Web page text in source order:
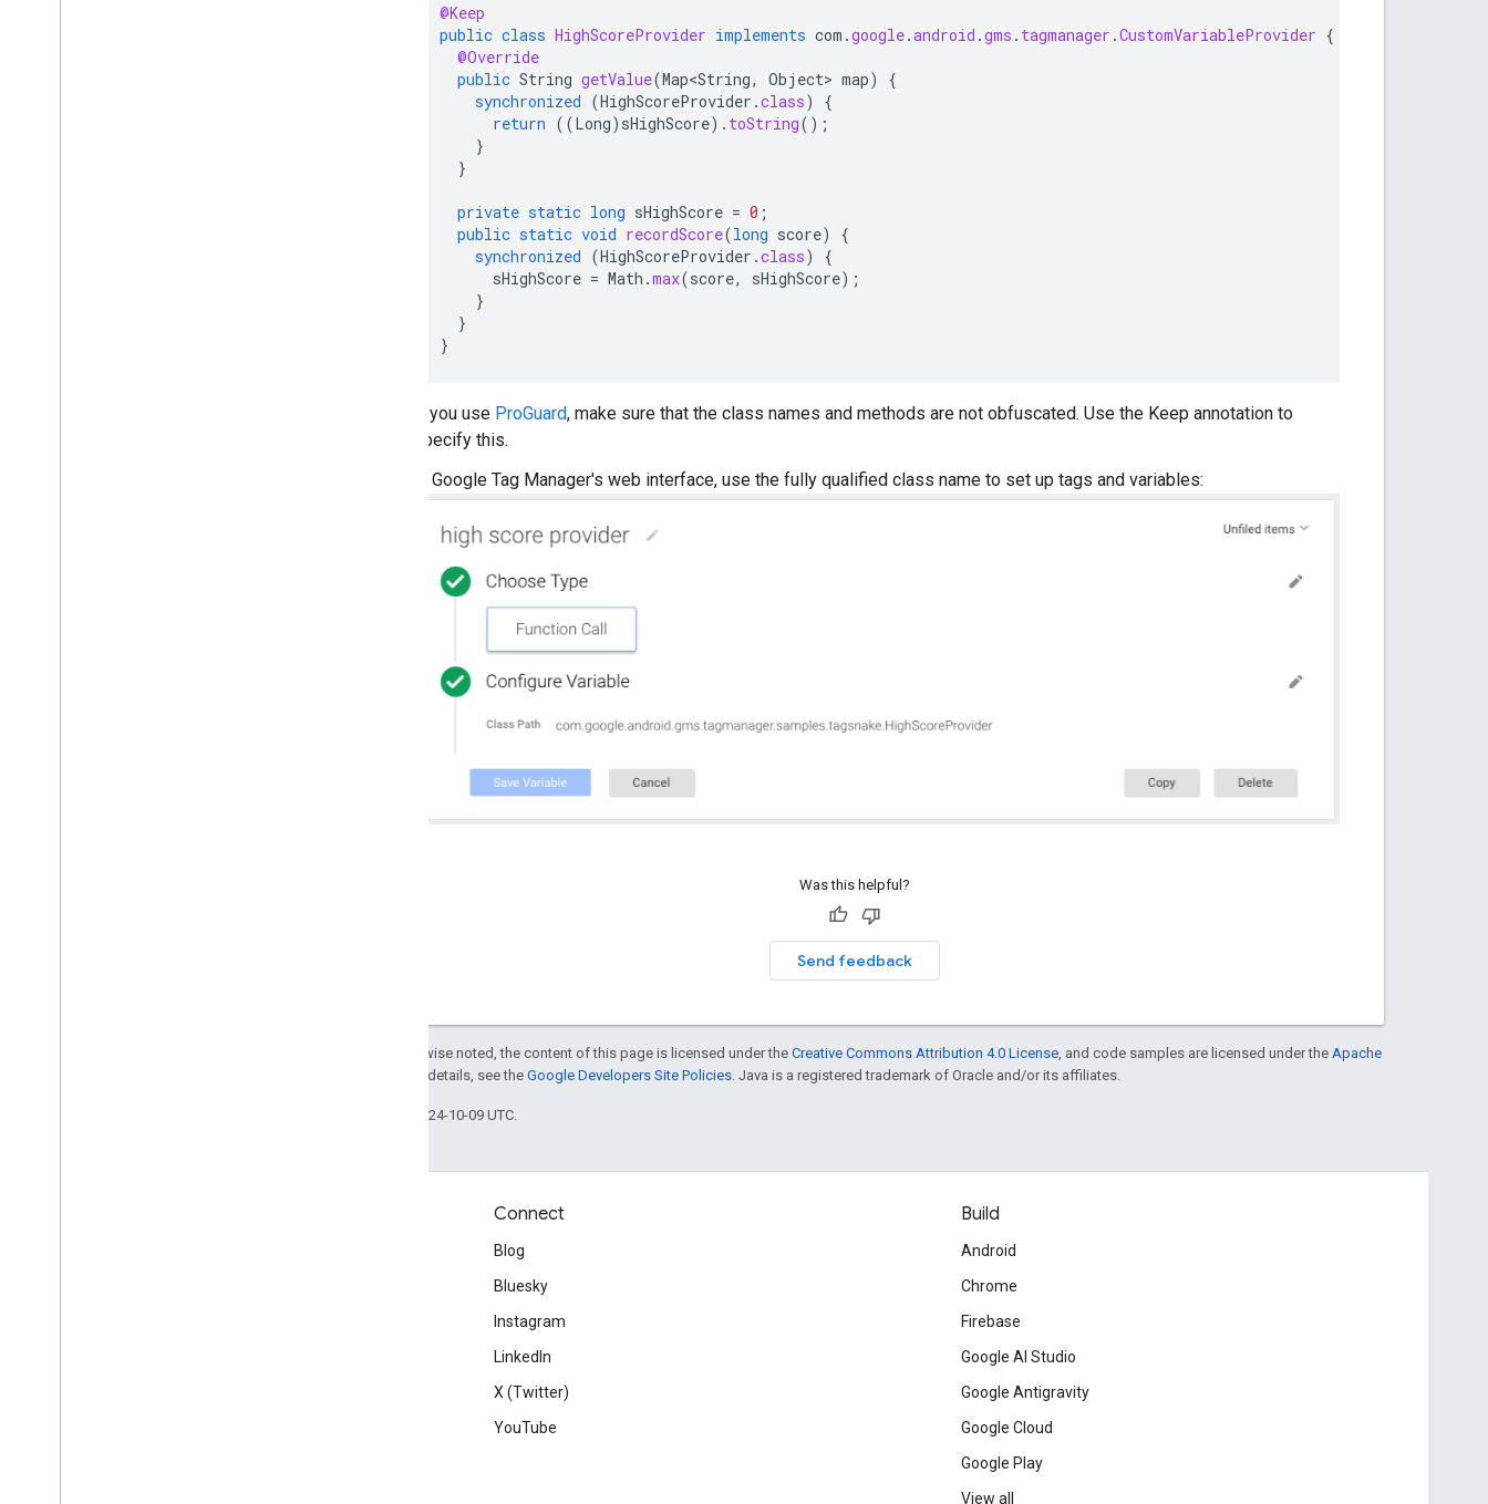
@Keep
public class HighScoreProvider implements com .google.android .gms . tagmanager .CustomVariableProvider {
@Override
public String getValue(Map<String, Object> map)
{
synchronized (HighScoreProvider .class)
{
return ((Long) sHighScore). toString();
}
}
private static long sHighScore = 0 ;
public static void recordScore(long score)
{
synchronized (HighScoreProvider .class)
{
sHighScore = Math .max(score, sHighScore);
}
}
}
If you use ProGuard, make sure that the class names and methods are not obfuscated. Use the Keep annotation to
specify this.
In Google Tag Manager's web interface, use the fully qualified class name to set up tags and variables:
Was this helpful?
Send feedback
Except as otherwise noted, the content of this page is licensed under the Creative Commons Attribution 4.0 License , and code samples are licensed under the Apache
. For details, see the Google Developers Site Policies . Java is a registered trademark of Oracle and/or its affiliates.
Last updated 2024-10-09 UTC.
Connect
Blog
Bluesky
Instagram
LinkedIn
X (Twitter)
YouTube
Build
Android
Chrome
Firebase
Google AI Studio
Google Antigravity
Google Cloud
Google Play
View all